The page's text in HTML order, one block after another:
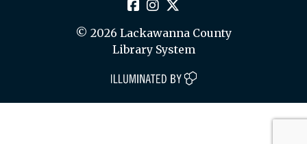
© 2026 Lackawanna County
Library System